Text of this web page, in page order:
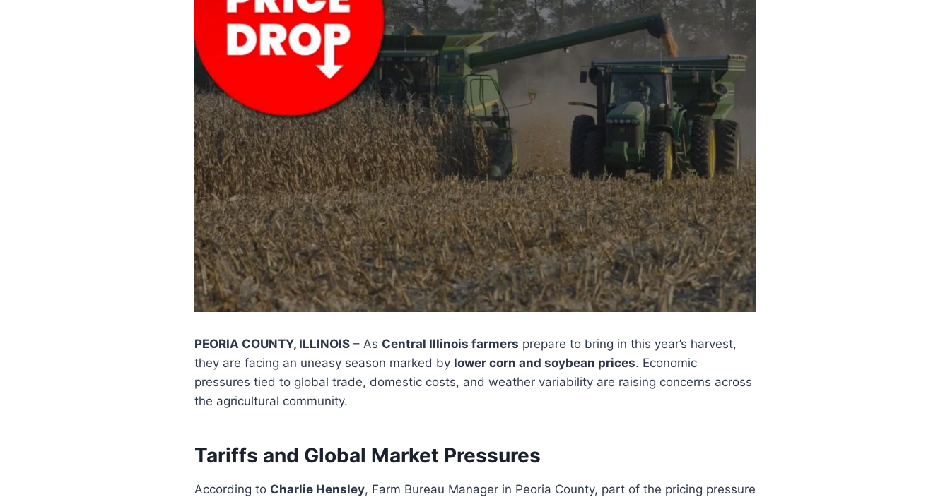
PEORIA COUNTY, ILLINOIS – As Central Illinois farmers prepare to bring in this year’s harvest,
they are facing an uneasy season marked by lower corn and soybean prices. Economic
pressures tied to global trade, domestic costs, and weather variability are raising concerns across
the agricultural community.
Tariffs and Global Market Pressures
According to Charlie Hensley, Farm Bureau Manager in Peoria County, part of the pricing pressure